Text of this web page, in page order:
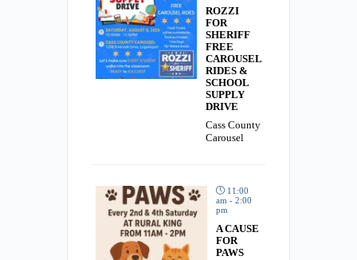
ROZZI
FOR
SHERIFF
FREE
CAROUSEL
RIDES &
SCHOOL
SUPPLY
DRIVE
Cass County
Carousel
11:00
am - 2:00
pm
A CAUSE
FOR
PAWS